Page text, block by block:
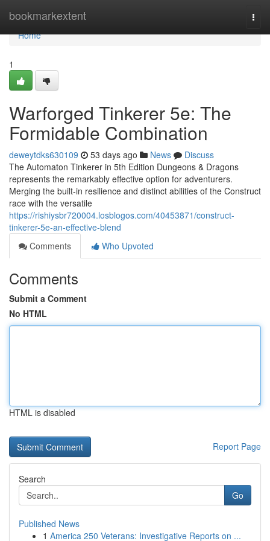
bookmarkextent
Home
Home
1
Warforged Tinkerer 5e: The
Formidable Combination
deweytdks630109 53 days ago News
Discuss
The Automaton Tinkerer in 5th Edition Dungeons & Dragons
represents the remarkably effective option for adventurers.
Merging the built-in resilience and distinct abilities of the Construct
race with the versatile
https://rishiysbr720004.losblogos.com/40453871/construct-
tinkerer-5e-an-effective-blend
Comments
Who Upvoted
Comments
Submit a Comment
No HTML
HTML is disabled
Report Page
Search
Go
Published News
1 America 250 Veterans: Investigative Reports on ...